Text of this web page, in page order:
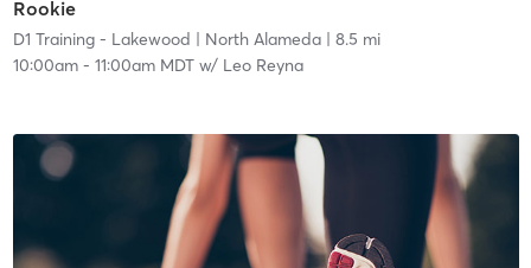
Rookie
D1 Training - Lakewood | North Alameda| 8.5 mi
10:00am- 11:00am MDTw/ Leo Reyna